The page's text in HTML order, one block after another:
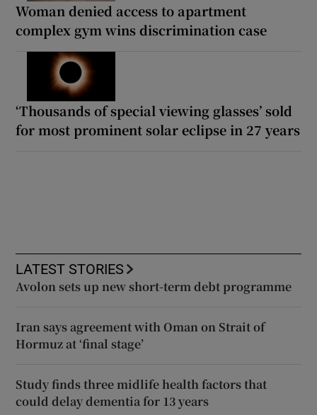
Woman denied access to apartment
complex gym wins discrimination case
‘Thousands of special viewing glasses’ sold
for most prominent solar eclipse in 27 years
LATEST STORIES
Avolon sets up new short-term debt programme
Iran says agreement with Oman on Strait of
Hormuz at ‘final stage’
Study finds three midlife health factors that
could delay dementia for 13 years